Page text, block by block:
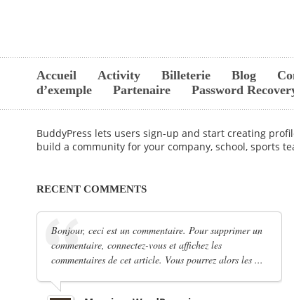
Accueil Activity Billeterie Blog
d’exemple
Partenaire Password
BuddyPress lets users sign-up and start creating
build a community for your company, school, sports
RECENT COMMENTS
Bonjour, ceci est un commentaire. Pour supprimer un
commentaire, connectez-vous et affichez les
commentaires de cet article. Vous pourrez alors les ...